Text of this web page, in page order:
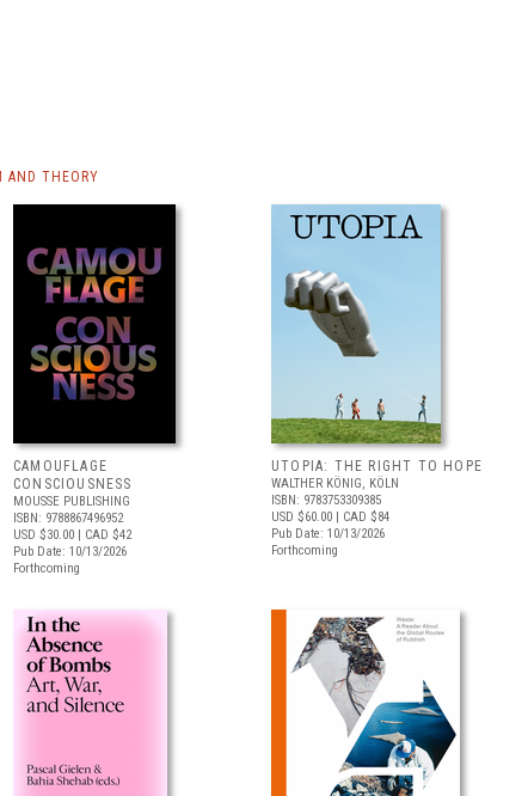
AND THEORY
CAMOUFLAGE
CONSCIOUSNESS
MOUSSE PUBLISHING
ISBN: 9788867496952
USD $30.00 | CAD $42
Pub Date: 10/13/2026
Forthcoming
UTOPIA: THE RIGHT TO HOPE
WALTHER KÖNIG, KÖLN
ISBN: 9783753309385
USD $60.00 | CAD $84
Pub Date: 10/13/2026
Forthcoming